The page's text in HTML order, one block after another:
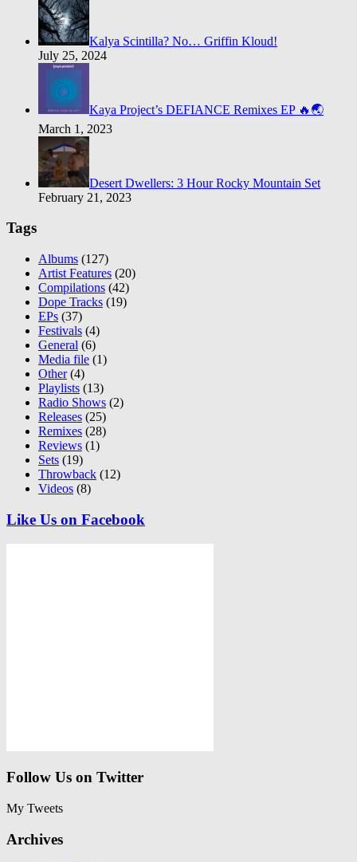
Kalya Scintilla? No… Griffin Kloud!
July 25, 2024
Kaya Project’s DEFIANCE Remixes EP 🔥🌏
March 1, 2023
Desert Dwellers: 3 Hour Rocky Mountain Set
February 21, 2023
Tags
Albums (127)
Artist Features (20)
Compilations (42)
Dope Tracks (19)
EPs (37)
Festivals (4)
General (6)
Media file (1)
Other(4)
Playlists (13)
Radio Shows (2)
Releases (25)
Remixes (28)
Reviews (1)
Sets (19)
Throwback (12)
Videos (8)
Like Us on Facebook
Follow Us on Twitter
My Tweets
Archives